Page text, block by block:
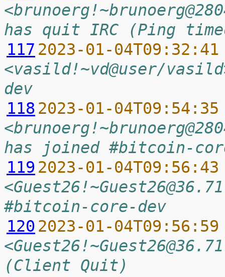
has quit IRC (Ping
117 2023-01-
<vasild!~vd@user/
dev
118 2023-01-
has joined #bitcoin-
119 2023-01-
#bitcoin-core-dev
120 2023-01-
(Client Quit)